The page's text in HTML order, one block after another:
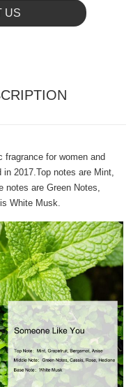
US
fragrance for women and
2017.Top notes are Mint,
notes are Green Notes,
White Musk.